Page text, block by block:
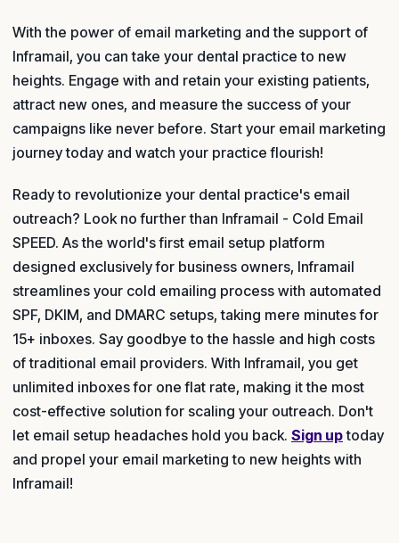
With the power of email marketing and the support of
Inframail, you can take your dental practice to new
heights. Engage with and retain your existing patients,
attract new ones, and measure the success of your
campaigns like never before. Start your email marketing
journey today and watch your practice flourish!
Ready to revolutionize your dental practice's email
outreach? Look no further than Inframail - Cold Email
SPEED. As the world's first email setup platform
designed exclusively for business owners, Inframail
streamlines your cold emailing process with automated
SPF, DKIM, and DMARC setups, taking mere minutes for
15+ inboxes. Say goodbye to the hassle and high costs
of traditional email providers. With Inframail, you get
unlimited inboxes for one flat rate, making it the most
cost-effective solution for scaling your outreach. Don't
let email setup headaches hold you back. Sign uptoday
and propel your email marketing to new heights with
Inframail!